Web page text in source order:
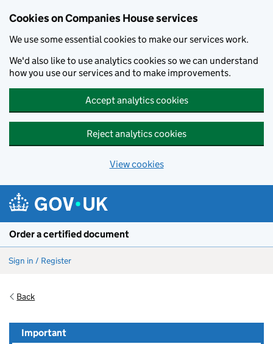
Cookies on Companies House services
We use some essential cookies to make our services work.
We'd also like to use analytics cookies so we can understand
how you use our services and to make improvements.
Accept analytics cookies
Reject analytics cookies
View cookies
Order a certified document
Sign in / Register
Back
Important